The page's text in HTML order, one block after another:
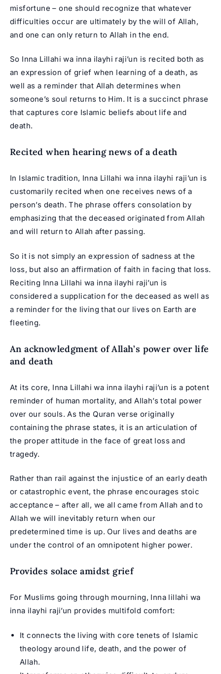
misfortune – one should recognize that whatever
difficulties occur are ultimately by the will of Allah,
and one can only return to Allah in the end.
So Inna Lillahi wa inna ilayhi raji’un is recited both as
an expression of grief when learning of a death, as
well as a reminder that Allah determines when
someone’s soul returns to Him. It is a succinct phrase
that captures core Islamic beliefs about life and
death.
Recited when hearing news of a death
In Islamic tradition, Inna Lillahi wa inna ilayhi raji’un is
customarily recited when one receives news of a
person’s death. The phrase offers consolation by
emphasizing that the deceased originated from Allah
and will return to Allah after passing.
So it is not simply an expression of sadness at the
loss, but also an affirmation of faith in facing that loss.
Reciting Inna Lillahi wa inna ilayhi raji’un is
considered a supplication for the deceased as well as
a reminder for the living that our lives on Earth are
fleeting.
An acknowledgment of Allah’s power over life
and death
At its core, Inna Lillahi wa inna ilayhi raji’un is a potent
reminder of human mortality, and Allah’s total power
over our souls. As the Quran verse originally
containing the phrase states, it is an articulation of
the proper attitude in the face of great loss and
tragedy.
Rather than rail against the injustice of an early death
or catastrophic event, the phrase encourages stoic
acceptance – after all, we all came from Allah and to
Allah we will inevitably return when our
predetermined time is up. Our lives and deaths are
under the control of an omnipotent higher power.
Provides solace amidst grief
For Muslims going through mourning, Inna lillahi wa
inna ilayhi raji’un provides multifold comfort:
It connects the living with core tenets of Islamic
theology around life, death, and the power of
Allah.